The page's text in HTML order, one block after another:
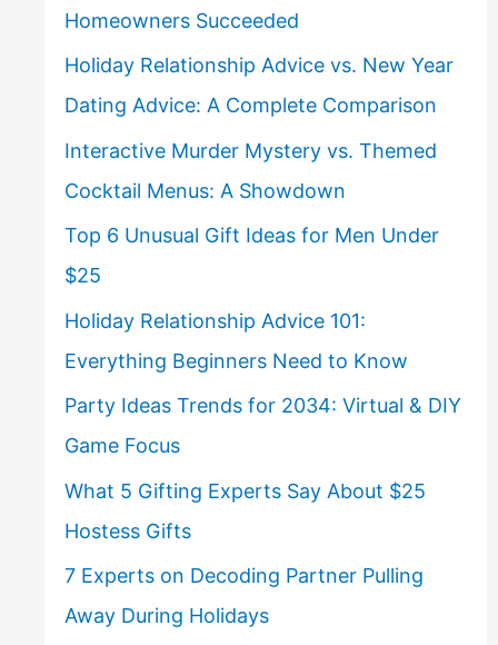
Homeowners Succeeded
Holiday Relationship Advice vs. New Year
Dating Advice: A Complete Comparison
Interactive Murder Mystery vs. Themed
Cocktail Menus: A Showdown
Top 6 Unusual Gift Ideas for Men Under
$25
Holiday Relationship Advice 101:
Everything Beginners Need to Know
Party Ideas Trends for 2034: Virtual & DIY
Game Focus
What 5 Gifting Experts Say About $25
Hostess Gifts
7 Experts on Decoding Partner Pulling
Away During Holidays